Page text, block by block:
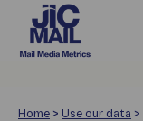
Home > Use our data >